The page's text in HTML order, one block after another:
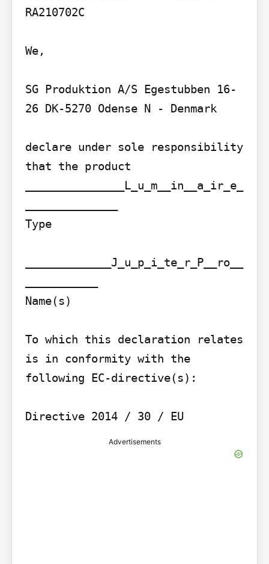
RA210702C
We,
SG Produktion A/S Egestubben 16-
26 DK-5270 Odense N - Denmark
declare under sole responsibility
that the product
_______________L_u_m__in__a_ir_e_
Type
_____________J_u_p_i_te_r_P__ro__
Name(s)
To which this declaration relates
is in conformity with the
following EC-directive(s):
Advertisements